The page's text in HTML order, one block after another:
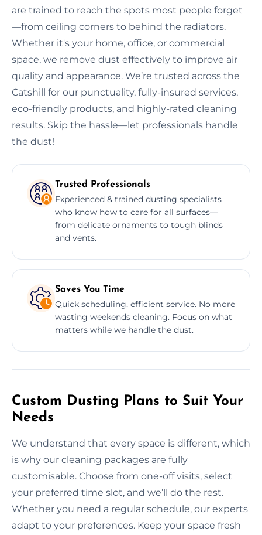
are trained to reach the spots most people forget
—from ceiling corners to behind the radiators.
Whether it's your home, office, or commercial
space, we remove dust effectively to improve air
quality and appearance. We’re trusted across the
Catshill for our punctuality, fully-insured services,
eco-friendly products, and highly-rated cleaning
results. Skip the hassle—let professionals handle
the dust!
Trusted Professionals
Experienced & trained dusting specialists
who know how to care for all surfaces—
from delicate ornaments to tough blinds
and vents.
Saves You Time
Quick scheduling, efficient service. No more
wasting weekends cleaning. Focus on what
matters while we handle the dust.
Custom Dusting Plans to Suit Your
Needs
We understand that every space is different, which
is why our cleaning packages are fully
customisable. Choose from one-off visits, select
your preferred time slot, and we’ll do the rest.
Whether you need a regular schedule, our experts
adapt to your preferences. Keep your space fresh